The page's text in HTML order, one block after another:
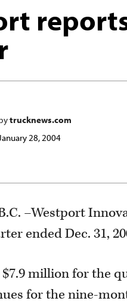
trucknews.com
28, 2004
–Westport
ended Dec. 31,
$7.9 million for the
for the nine-